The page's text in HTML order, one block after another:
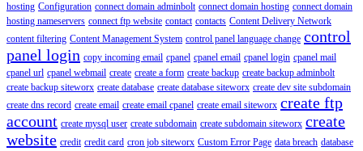
hosting Configuration connect domain adminbolt connect domain hosting connect domain
hosting nameservers connect ftp website contact contacts Content Delivery Network
content filtering Content Management System control panel language change control
panel login copy incoming email cpanel cpanel email cpanel login cpanel mail
cpanel url cpanel webmail create create a form create backup create backup adminbolt
create backup siteworx create database create database siteworx create dev site subdomain
create dns record create email create email cpanel create email siteworx create ftp
account create mysql user create subdomain create subdomain siteworx create
website credit credit card cron job siteworx Custom Error Page data breach database